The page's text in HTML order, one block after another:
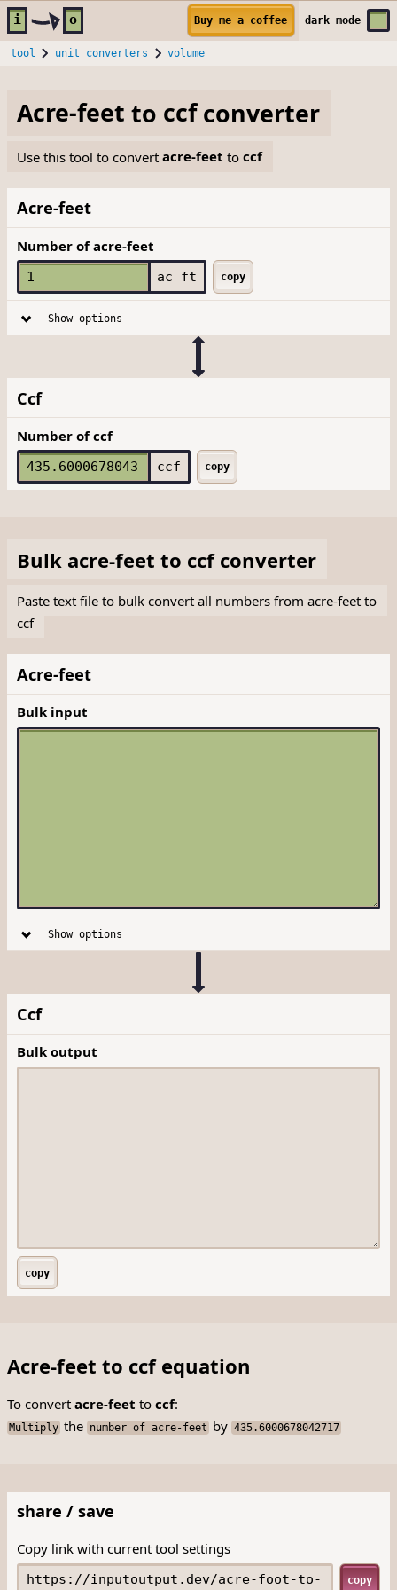
Skip to main content
i o Buy me a coffee darkmode
tool unit converters volume
Acre-feet to ccfconverter
Use this tool to convertacre-feet toccf
Acre-feet
Number of acre-feet
ac ft copy
Show options
Ccf
Number of ccf
ccf copy
Bulk acre-feet to ccfconverter
Paste text file to bulk convert all numbers from acre-feet to
ccf
Acre-feet
Bulk input
Show options
Ccf
Bulk output
copy
Acre-feet to ccf equation
To convert acre-feet to ccf:
Multiply the number of acre-feet by 435.6000678042717
share / save
Copy link with current tool settings
copy